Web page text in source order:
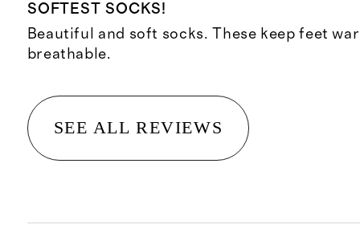
SOFTEST SOCKS!
Beautiful and soft socks. These keep feet
breathable.
SEE ALL REVIEWS